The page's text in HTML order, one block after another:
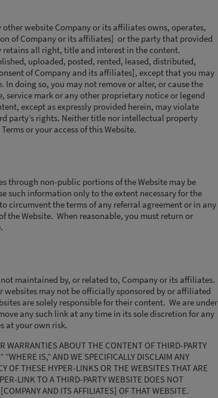
website Company or its affiliates owns, operates,
of Company or its affiliates] or the party that provided
all right, title and interest in the content.
uploaded, posted, rented, leased, distributed,
of Company and its affiliates], except that you may
doing so, you may not remove or alter, or cause the
mark or any other proprietary notice or legend
except as expressly provided herein, may violate
party’s rights. Neither title nor intellectual property
or your access of this Website.
through non-public portions of the Website may be
such information only to the extent necessary for the
circumvent the terms of any referral agreement or in any
the Website. When reasonable, you must return or
maintained by, or related to, Company or its affiliates.
websites may not be officially sponsored by or affiliated
are solely responsible for their content. We are under
any such link at any time in its sole discretion for any
at your own risk.
WARRANTIES ABOUT THE CONTENT OF THIRD-PARTY
IS,” AND WE SPECIFICALLY DISCLAIM ANY
OF THESE HYPER-LINKS OR THE WEBSITES THAT ARE
LINK TO A THIRD-PARTY WEBSITE DOES NOT
AND ITS AFFILIATES] OF THAT WEBSITE.